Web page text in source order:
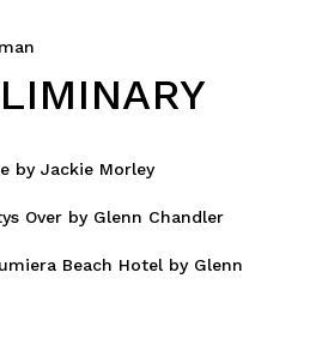
by Jackie Morley
Over by Glenn Chandler
Beach Hotel by Glenn